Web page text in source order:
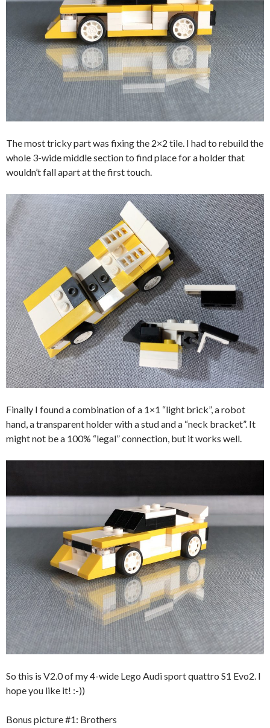
The most tricky part was fixing the 2×2 tile. I had to rebuild the
whole 3-wide middle section to find place for a holder that
wouldn’t fall apart at the first touch.
Finally I found a combination of a 1×1 “light brick”, a robot
hand, a transparent holder with a stud and a “neck bracket”. It
might not be a 100% “legal” connection, but it works well.
So this is V2.0 of my 4-wide Lego Audi sport quattro S1 Evo2. I
hope you like it! :-))
Bonus picture #1: Brothers